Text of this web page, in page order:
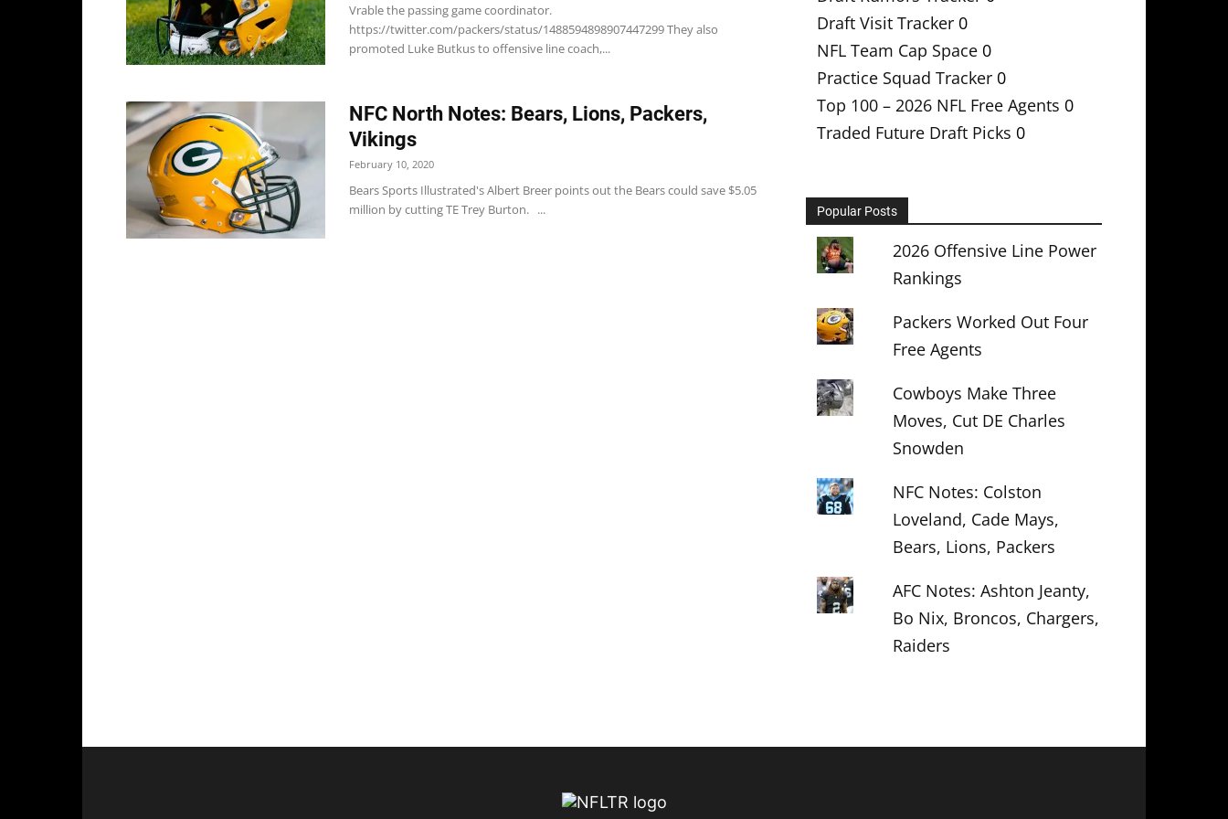
Vrable the passing game coordinator.
https://twitter.com/packers/status/1488594898907447299 They also
promoted Luke Butkus to offensive line coach,...
NFC North Notes: Bears, Lions, Packers,
Vikings
February 10, 2020
Bears Sports Illustrated's Albert Breer points out the Bears could save $5.05
million by cutting TE Trey Burton. ...
Draft Visit Tracker 0
NFL Team Cap Space 0
Practice Squad Tracker 0
Top 100 – 2026 NFL Free Agents 0
Traded Future Draft Picks 0
Popular Posts
2026 Offensive Line Power
Rankings
Packers Worked Out Four
Free Agents
Cowboys Make Three
Moves, Cut DE Charles
Snowden
NFC Notes: Colston
Loveland, Cade Mays,
Bears, Lions, Packers
AFC Notes: Ashton Jeanty,
Bo Nix, Broncos, Chargers,
Raiders